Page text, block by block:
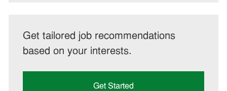
Get tailored job recommendations
based on your interests.
Get Started